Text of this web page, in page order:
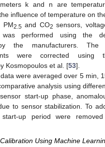
k and n are
influence of temperature on
PM2.5and CO2 sensors,
was performed using the
the manufacturers. The
were corrected using
Kosmopoulos et al. [53].
were averaged over 5 min,
analysis using
start-up phase,
to sensor stabilization. To
up period were
Using Machine